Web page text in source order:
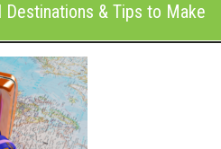
Destinations & Tips to Make